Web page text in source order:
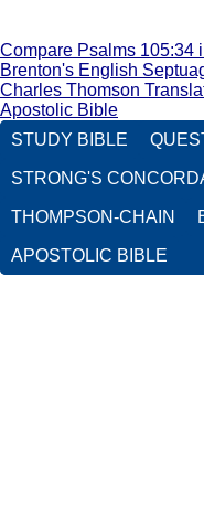
Compare Psalms 105:34
Brenton's English
Charles Thomson
Apostolic Bible
STUDY BIBLE
STRONG'S
THOMPSON-CHAIN
APOSTOLIC BIBLE